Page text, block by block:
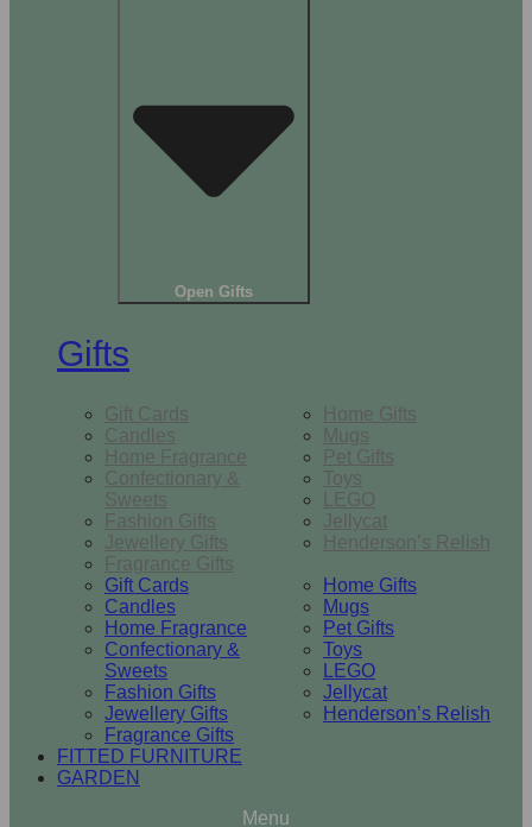
Open Gifts
Gifts
Gift Cards
Candles
Home Fragrance
Confectionary &
Sweets
Fashion Gifts
Jewellery Gifts
Fragrance Gifts
Home Gifts
Mugs
Pet Gifts
Toys
LEGO
Jellycat
Henderson’s Relish
Gift Cards
Candles
Home Fragrance
Confectionary &
Sweets
Fashion Gifts
Jewellery Gifts
Fragrance Gifts
Home Gifts
Mugs
Pet Gifts
Toys
LEGO
Jellycat
Henderson’s Relish
FITTED FURNITURE
GARDEN